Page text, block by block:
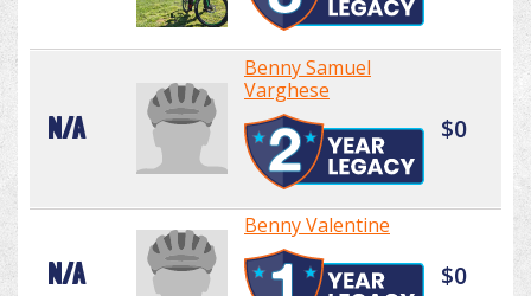
N/A
Benny Samuel
Varghese
$0
N/A
Benny Valentine
$0